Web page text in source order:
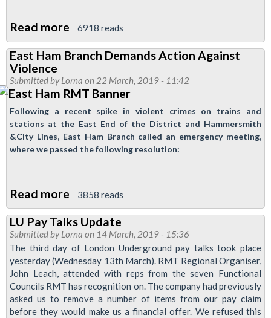
Read more about
More
Transformation
Announced
6918 reads
East Ham Branch Demands Action Against
Violence
Submitted byLorna on 22 March, 2019 - 11:42
Following a recent spike in violent crimes on trains and
stations at the East End of the District and Hammersmith
&City Lines, East Ham Branch called an emergency meeting,
where we passed the following resolution:
Read more about
East
Ham
Branch
Demands
Action
Against
Violence
3858 reads
LU Pay Talks Update
Submitted byLorna on 14 March, 2019 - 15:36
The third day of London Underground pay talks took place
yesterday (Wednesday 13th March). RMT Regional Organiser,
John Leach, attended with reps from the seven Functional
Councils RMT has recognition on. The company had previously
asked us to remove a number of items from our pay claim
before they would make us a financial offer. We refused this